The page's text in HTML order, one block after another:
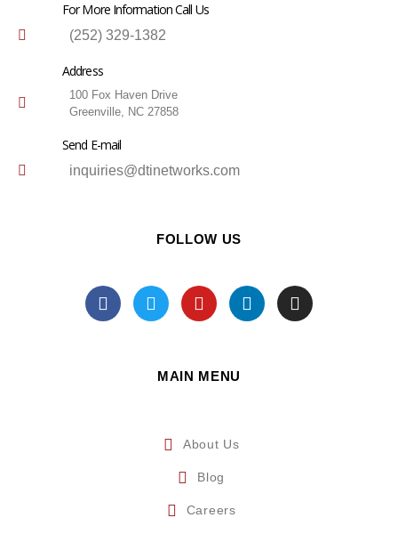
For More Information Call Us
(252) 329-1382
Address
100 Fox Haven Drive
Greenville, NC 27858
Send E-mail
inquiries@dtinetworks.com
FOLLOW US
MAIN MENU
About Us
Blog
Careers